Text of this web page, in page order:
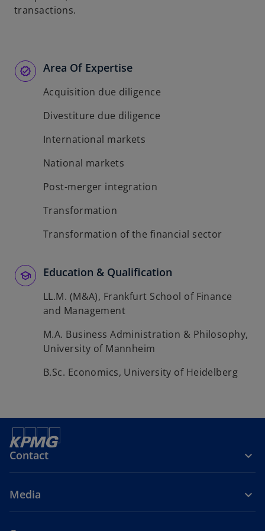
transactions.
Area Of Expertise
Acquisition due diligence
Divestiture due diligence
International markets
National markets
Post-merger integration
Transformation
Transformation of the financial sector
Education & Qualification
LL.M. (M&A), Frankfurt School of Finance
and Management
M.A. Business Administration & Philosophy,
University of Mannheim
B.Sc. Economics, University of Heidelberg
Contact
Media